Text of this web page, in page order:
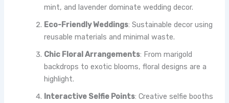
mint, and lavender dominate wedding decor.
Eco-Friendly Weddings: Sustainable decor using
reusable materials and minimal waste.
Chic Floral Arrangements: From marigold
backdrops to exotic blooms, floral designs are a
highlight.
Interactive Selfie Points: Creative selfie booths